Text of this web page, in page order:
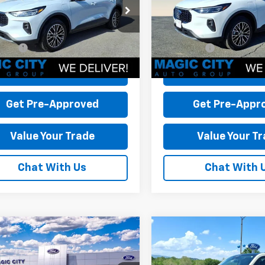
Stock:
P12580-5
U0E
9,086 mi
Discount: -$13,215
Processing Fee: +$899
$27,799
Check Today's Price
Get Pre-Approved
Value Your Trade
Chat With Us
VIN:1FMCU0E11SUB40567
Model:U0E
available 9,430 mi
Dealer Discount:
Dealer Processing Fee:
Sale Price:
Check Today's
Get Pre-
Value Your
Chat With
2025Ford
XLT
Vehicle
Used2025
Ford
Maverick XLT
Compare Vehicle